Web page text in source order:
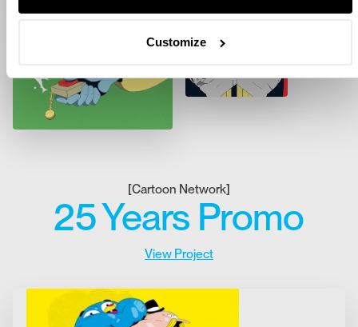
Customize
[Cartoon Network]
25 Years Promo
View Project